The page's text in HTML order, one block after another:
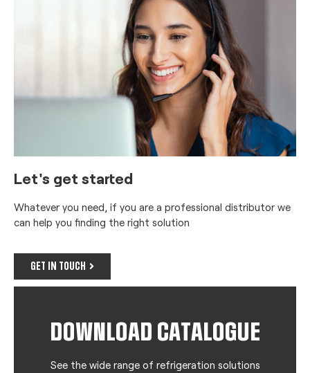
Let's get started
Whatever you need, if you are a professional distributor we
can help you finding the right solution
GET IN TOUCH
DOWNLOAD CATALOGUE
See the wide range of refrigeration solutions